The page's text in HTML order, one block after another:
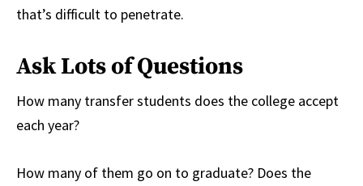
that’s difficult to penetrate.
Ask Lots of Questions
How many transfer students does the college accept
each year?
How many of them go on to graduate? Does the